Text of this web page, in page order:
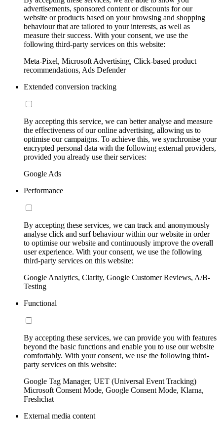
advertisements, sponsored content or discounts for our
website or products based on your browsing and shopping
behaviour that are tailored to your interests, as well as
measure their success. With your consent, we use the
following third-party services on this website:
Meta-Pixel, Microsoft Advertising, Click-based product
recommendations, Ads Defender
Extended conversion tracking
By accepting this service, we can better analyse and measure
the effectiveness of our online advertising, allowing us to
optimise our campaigns. To achieve this, we synchronise your
encrypted personal data with the following external providers,
provided you already use their services:
Google Ads
Performance
By accepting these services, we can track and anonymously
analyse click and surf behaviour within our website in order
to optimise our website and continuously improve the overall
user experience. With your consent, we use the following
third-party services on this website:
Google Analytics, Clarity, Google Customer Reviews, A/B-
Testing
Functional
By accepting these services, we can provide you with features
beyond the basic functions and enable you to use our website
comfortably. With your consent, we use the following third-
party services on this website:
Google Tag Manager, UET (Universal Event Tracking)
Microsoft Consent Mode, Google Consent Mode, Klarna,
Freshchat
External media content